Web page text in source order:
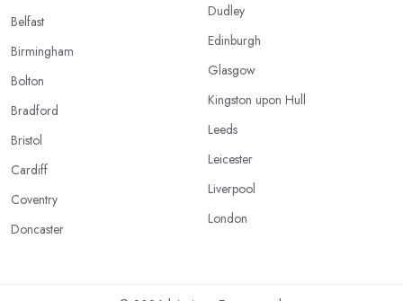
Belfast
Birmingham
Bolton
Bradford
Bristol
Cardiff
Coventry
Doncaster
Dudley
Edinburgh
Glasgow
Kingston upon Hull
Leeds
Leicester
Liverpool
London